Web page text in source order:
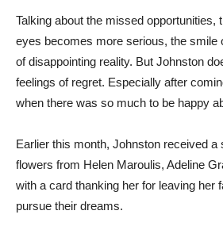
Talking about the missed opportunities,
eyes becomes more serious, the smile
of disappointing reality. But Johnston
feelings of regret. Especially after
when there was so much to be happy
Earlier this month, Johnston received a
flowers from Helen Maroulis, Adeline
with a card thanking her for leaving her
pursue their dreams.